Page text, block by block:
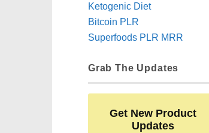
Ketogenic Diet
Bitcoin PLR
Superfoods PLR MRR
Grab The Updates
Get New Product
Updates